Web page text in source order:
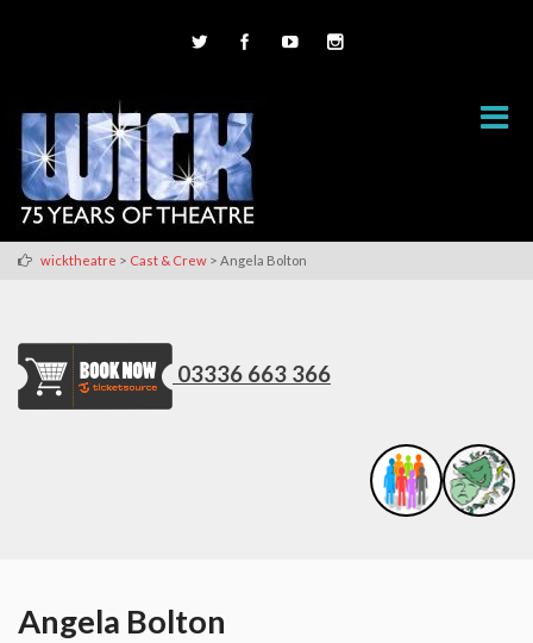
wicktheatre > Cast & Crew > Angela Bolton
03336 663 366
Angela Bolton